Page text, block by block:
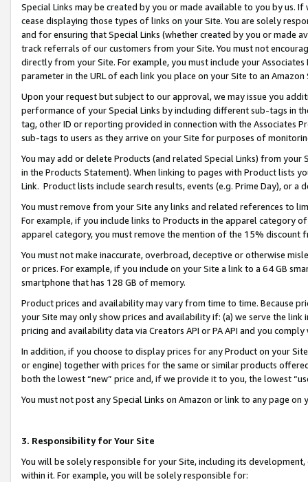
Special Links may be created by you or made available to you by us.
cease displaying those types of links on your Site. You are solely
and for ensuring that Special Links (whether created by you or
track referrals of our customers from your Site. You must not
directly from your Site. For example, you must include your
parameter in the URL of each link you place on your Site to an
Upon your request but subject to our approval, we may issue you
performance of your Special Links by including different sub-tags in
tag, other ID or reporting provided in connection with the Associates
sub-tags to users as they arrive on your Site for purposes of
You may add or delete Products (and related Special Links) from
in the Products Statement). When linking to pages with Product lists
Link. Product lists include search results, events (e.g. Prime Day), or a
You must remove from your Site any links and related references to
For example, if you include links to Products in the apparel category
apparel category, you must remove the mention of the 15% discount
You must not make inaccurate, overbroad, deceptive or otherwise
or prices. For example, if you include on your Site a link to a 64 GB
smartphone that has 128 GB of memory.
Product prices and availability may vary from time to time. Because
your Site may only show prices and availability if: (a) we serve the
pricing and availability data via Creators API or PA API and you
In addition, if you choose to display prices for any Product on your
or engine) together with prices for the same or similar products
both the lowest “new” price and, if we provide it to you, the lowest
You must not post any Special Links on Amazon or link to any page
3. Responsibility for Your Site
You will be solely responsible for your Site, including its
within it. For example, you will be solely responsible for: